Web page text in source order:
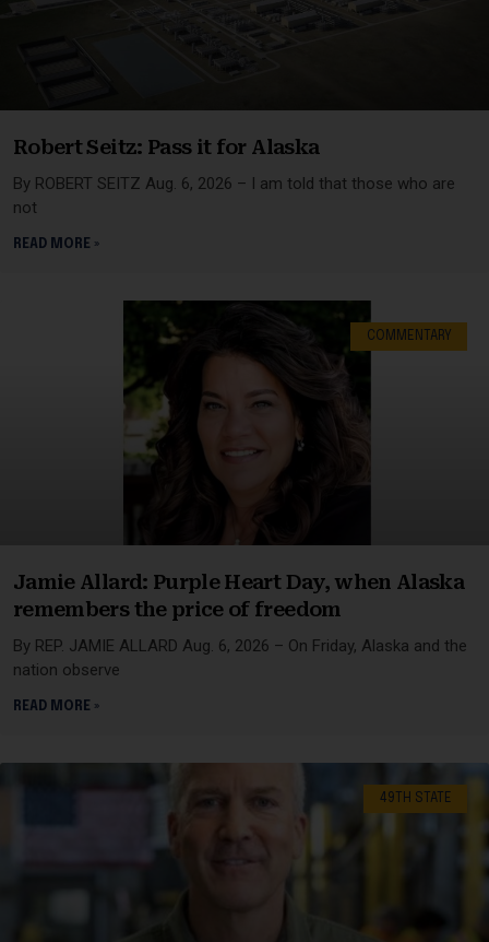
Robert Seitz: Pass it for Alaska
By ROBERT SEITZ Aug. 6, 2026 – I am told that those who are
not
READ MORE »
COMMENTARY
Jamie Allard: Purple Heart Day, when Alaska
remembers the price of freedom
By REP. JAMIE ALLARD Aug. 6, 2026 – On Friday, Alaska and the
nation observe
READ MORE »
49TH STATE